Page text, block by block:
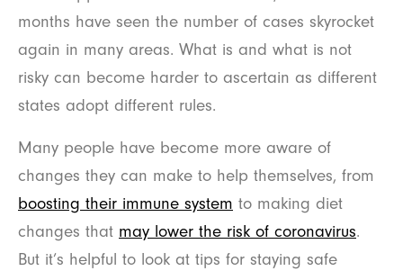
months have seen the number of cases skyrocket
again in many areas. What is and what is not
risky can become harder to ascertain as different
states adopt different rules.
Many people have become more aware of
changes they can make to help themselves, from
boosting their immune system to making diet
changes that may lower the risk of coronavirus.
But it’s helpful to look at tips for staying safe